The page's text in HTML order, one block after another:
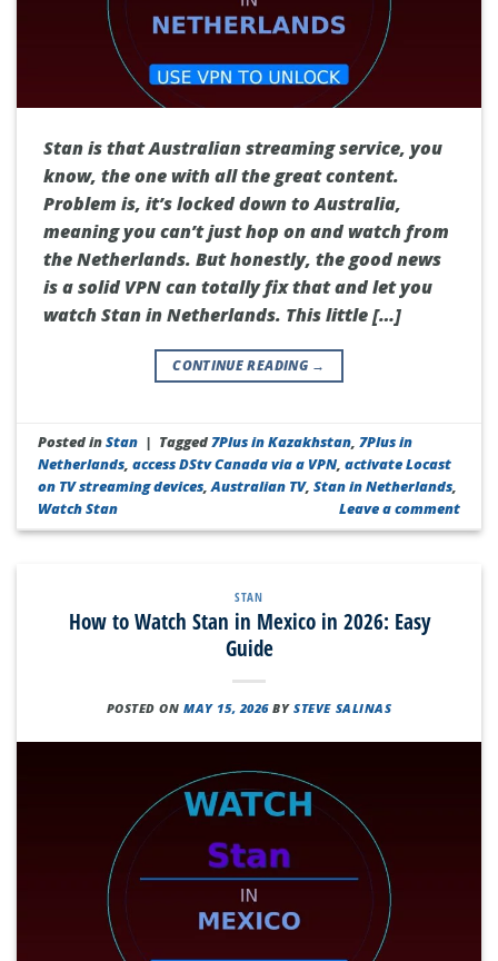
Stan is that Australian streaming service, you
know, the one with all the great content.
Problem is, it’s locked down to Australia,
meaning you can’t just hop on and watch from
the Netherlands. But honestly, the good news
is a solid VPN can totally fix that and let you
watch Stan in Netherlands. This little […]
CONTINUE READING →
Posted inStan | Tagged7Plus in Kazakhstan,7Plus in
Netherlands,access DStv Canada via a VPN,activate Locast
on TV streaming devices,Australian TV,Stan in Netherlands,
Watch Stan
Leave a comment
STAN
How to Watch Stan in Mexico in 2026: Easy
Guide
POSTED ONMAY 15, 2026 BYSTEVE SALINAS